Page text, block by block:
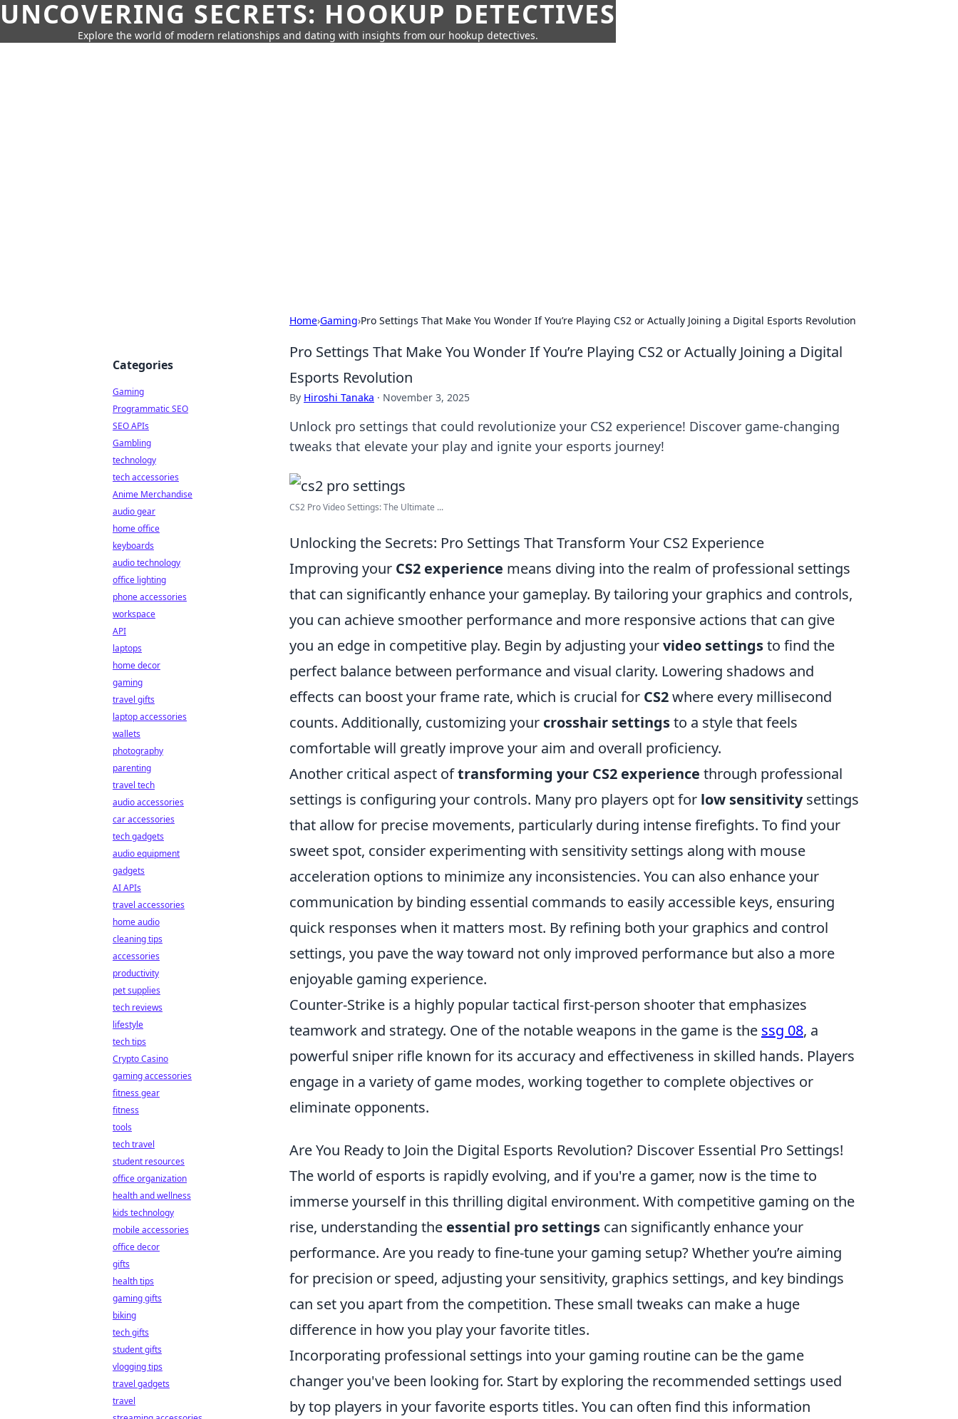
UNCOVERING SECRETS: HOOKUP DETECTIVES
Explore the world of modern relationships and dating with insights from our hookup detectives.
Home›Gaming›Pro Settings That Make You Wonder If You’re Playing CS2 or Actually Joining a Digital Esports Revolution
Pro Settings That Make You Wonder If You’re Playing CS2 or Actually Joining a Digital
Esports Revolution
By Hiroshi Tanaka · November 3, 2025
Unlock pro settings that could revolutionize your CS2 experience! Discover game-changing
tweaks that elevate your play and ignite your esports journey!
CS2 Pro Video Settings: The Ultimate ...
Unlocking the Secrets: Pro Settings That Transform Your CS2 Experience
Improving your CS2 experience means diving into the realm of professional settings
that can significantly enhance your gameplay. By tailoring your graphics and controls,
you can achieve smoother performance and more responsive actions that can give
you an edge in competitive play. Begin by adjusting yourvideo settingsto find the
perfect balance between performance and visual clarity. Lowering shadows and
effects can boost your frame rate, which is crucial for CS2where every millisecond
counts. Additionally, customizing your crosshair settingsto a style that feels
comfortable will greatly improve your aim and overall proficiency.
Another critical aspect oftransforming your CS2 experience through professional
settings is configuring your controls. Many pro players opt for low sensitivitysettings
that allow for precise movements, particularly during intense firefights. To find your
sweet spot, consider experimenting with sensitivity settings along with mouse
acceleration options to minimize any inconsistencies. You can also enhance your
communication by binding essential commands to easily accessible keys, ensuring
quick responses when it matters most. By refining both your graphics and control
settings, you pave the way toward not only improved performance but also a more
enjoyable gaming experience.
Counter-Strike is a highly popular tactical first-person shooter that emphasizes
teamwork and strategy. One of the notable weapons in the game is the ssg 08, a
powerful sniper rifle known for its accuracy and effectiveness in skilled hands. Players
engage in a variety of game modes, working together to complete objectives or
eliminate opponents.
Are You Ready to Join the Digital Esports Revolution? Discover Essential Pro Settings!
The world of esports is rapidly evolving, and if you're a gamer, now is the time to
immerse yourself in this thrilling digital environment. With competitive gaming on the
rise, understanding the essential pro settings can significantly enhance your
performance. Are you ready to fine-tune your gaming setup? Whether you’re aiming
for precision or speed, adjusting your sensitivity, graphics settings, and key bindings
can set you apart from the competition. These small tweaks can make a huge
difference in how you play your favorite titles.
Incorporating professional settings into your gaming routine can be the game
changer you've been looking for. Start by exploring the recommended settings used
by top players in your favorite esports titles. You can often find this information
Categories
Gaming
Programmatic SEO
SEO APIs
Gambling
technology
tech accessories
Anime Merchandise
audio gear
home office
keyboards
audio technology
office lighting
phone accessories
workspace
API
laptops
home decor
gaming
travel gifts
laptop accessories
wallets
photography
parenting
travel tech
audio accessories
car accessories
tech gadgets
audio equipment
gadgets
AI APIs
travel accessories
home audio
cleaning tips
accessories
productivity
pet supplies
tech reviews
lifestyle
tech tips
Crypto Casino
gaming accessories
fitness gear
fitness
tools
tech travel
student resources
office organization
health and wellness
kids technology
mobile accessories
office decor
gifts
health tips
gaming gifts
biking
tech gifts
student gifts
vlogging tips
travel gadgets
travel